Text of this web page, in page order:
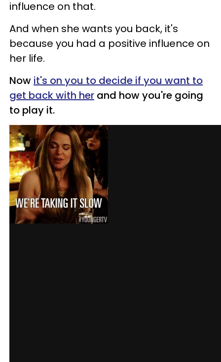
influence on that.
And when she wants you back, it's
because you had a positive influence on
her life.
Now it's on you to decide if you want to
get back with her and how you're going
to play it.